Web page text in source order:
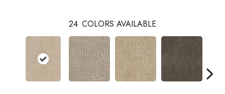
24 COLORS AVAILABLE